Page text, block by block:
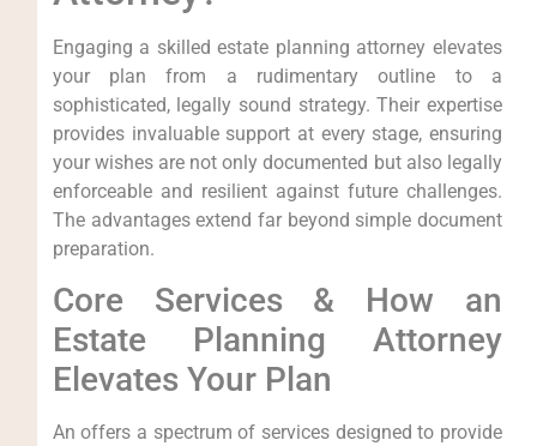
Engaging a skilled estate planning attorney elevates
your plan from a rudimentary outline to a
sophisticated, legally sound strategy. Their expertise
provides invaluable support at every stage, ensuring
your wishes are not only documented but also legally
enforceable and resilient against future challenges.
The advantages extend far beyond simple document
preparation.
Core Services & How an
Estate Planning Attorney
Elevates Your Plan
An offers a spectrum of services designed to provide